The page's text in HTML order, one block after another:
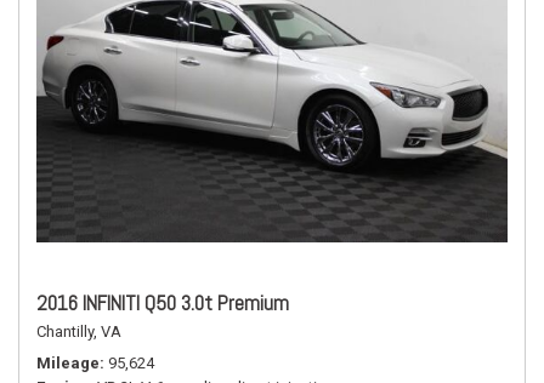
2016 INFINITI Q50 3.0t Premium
Chantilly, VA
Mileage 95,624